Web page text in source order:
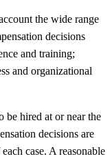
the wide range
decisions
and training;
and organizational
hired at or near the
decisions are
case. A reasonable